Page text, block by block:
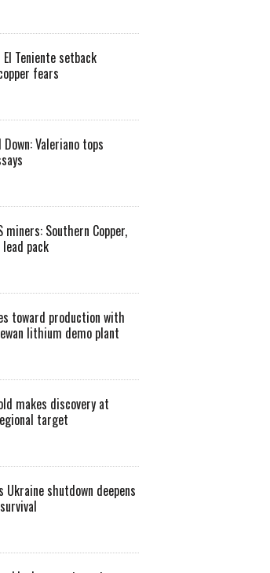
El Teniente setback
fears
Valeriano tops
miners: Southern Copper,
pack
toward production with
lithium demo plant
makes discovery at
target
Ukraine shutdown deepens